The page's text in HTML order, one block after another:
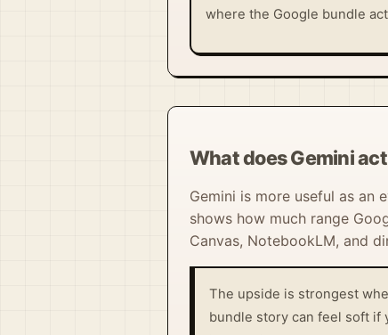
where the Google bundle
What does Gemini
Gemini is more useful as an
shows how much range
Canvas, NotebookLM, and
The upside is strongest
bundle story can feel soft if